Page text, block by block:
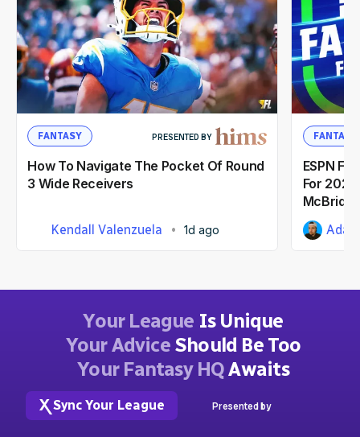
FANTASY PRESENTED BY
How To Navigate The Pocket Of Round
3 Wide Receivers
Kendall Valenzuela 1d ago
FANTASY
ESPN
For
Your League Is Unique
Your AdviceShould Be Too
Your Fantasy HQAwaits
Sync Your League Presented by